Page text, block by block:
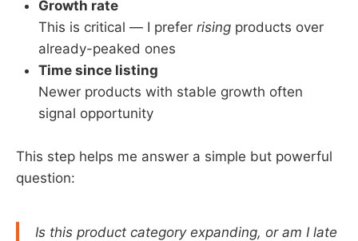
Growth rate
This is critical — I prefer rising products over
already-peaked ones
Time since listing
Newer products with stable growth often
signal opportunity
This step helps me answer a simple but powerful
question:
Is this product category expanding, or am I late